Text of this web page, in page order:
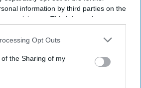
information by third parties on the
participants. This information may
that may further disclose it to other
Opt Outs
the Sharing of my
province.
Issue